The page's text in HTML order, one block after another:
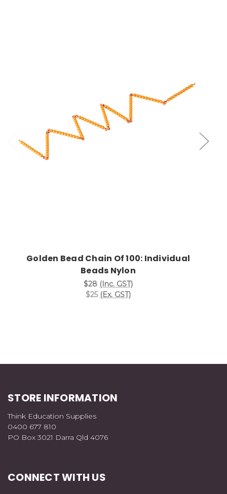
Golden Bead Chain Of 100: Individual
Beads Nylon
$28 (Inc. GST)
$25 (Ex. GST)
STORE INFORMATION
Think Education Supplies
0400 677 810
PO Box 3021 Darra Qld 4076
CONNECT WITH US